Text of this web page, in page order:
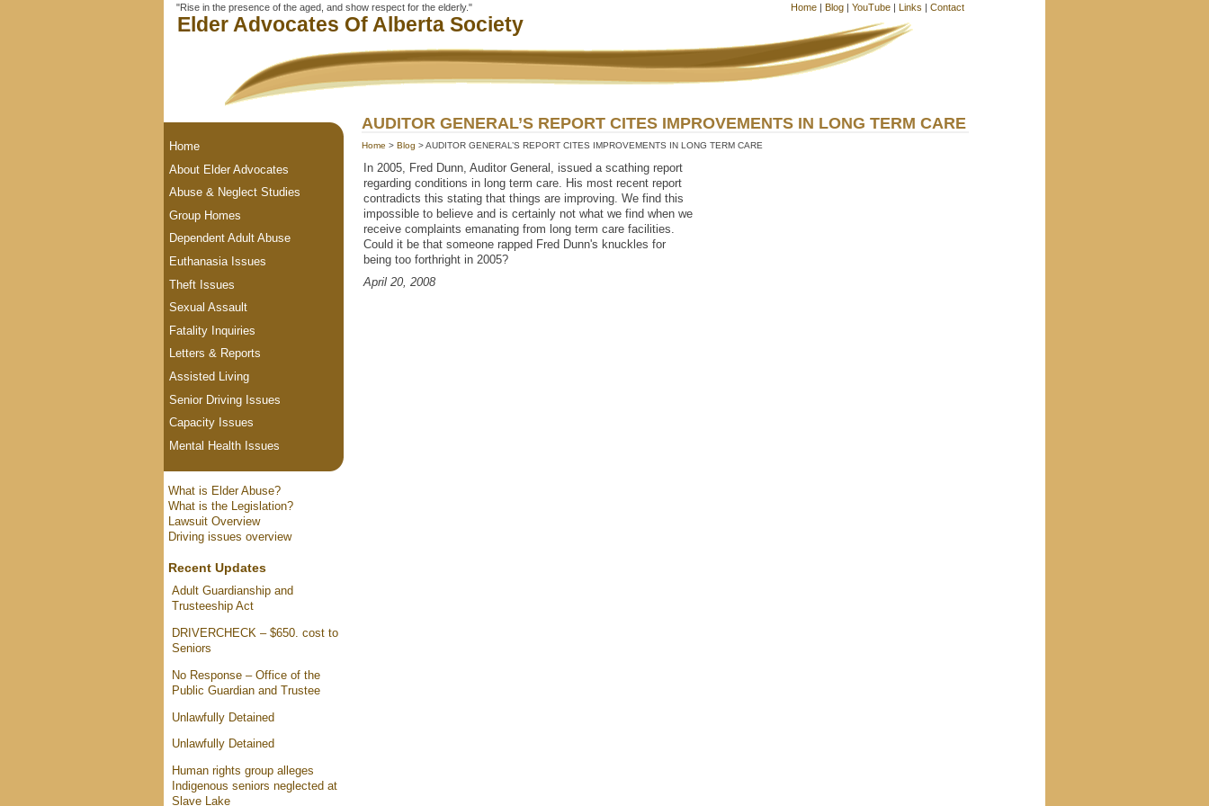
Home | Blog | YouTube | Links | Contact
"Rise in the presence of the aged, and show respect for the elderly."
Elder Advocates Of Alberta Society
AUDITOR GENERAL’S REPORT CITES IMPROVEMENTS IN LONG TERM CARE
Home > Blog > AUDITOR GENERAL’S REPORT CITES IMPROVEMENTS IN LONG TERM CARE
In 2005, Fred Dunn, Auditor General, issued a scathing report
regarding conditions in long term care. His most recent report
contradicts this stating that things are improving. We find this
impossible to believe and is certainly not what we find when we
receive complaints emanating from long term care facilities.
Could it be that someone rapped Fred Dunn's knuckles for
being too forthright in 2005?
April 20, 2008
Home
About Elder Advocates
Abuse & Neglect Studies
Group Homes
Dependent Adult Abuse
Euthanasia Issues
Theft Issues
Sexual Assault
Fatality Inquiries
Letters & Reports
Assisted Living
Senior Driving Issues
Capacity Issues
Mental Health Issues
What is Elder Abuse?
What is the Legislation?
Lawsuit Overview
Driving issues overview
Recent Updates
Adult Guardianship and
Trusteeship Act
DRIVERCHECK – $650. cost to
Seniors
No Response – Office of the
Public Guardian and Trustee
Unlawfully Detained
Unlawfully Detained
Human rights group alleges
Indigenous seniors neglected at
Slave Lake